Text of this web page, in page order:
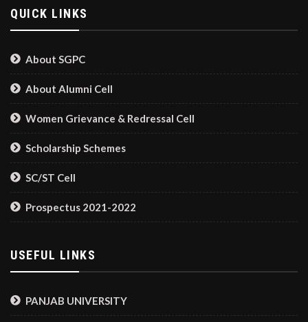
QUICK LINKS
About SGPC
About Alumni Cell
Women Grievance & Redressal Cell
Scholarship Schemes
SC/ST Cell
Prospectus 2021-2022
USEFUL LINKS
PANJAB UNIVERSITY